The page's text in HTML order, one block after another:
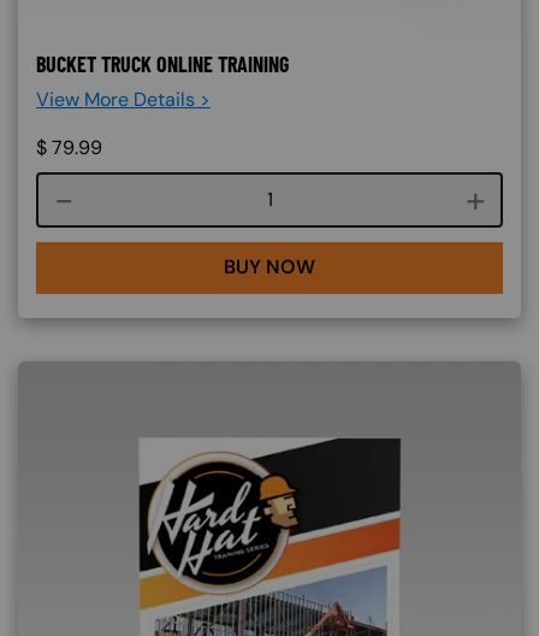
BUCKET TRUCK ONLINE TRAINING
View More Details >
$79.99
Course quantity
BUY NOW